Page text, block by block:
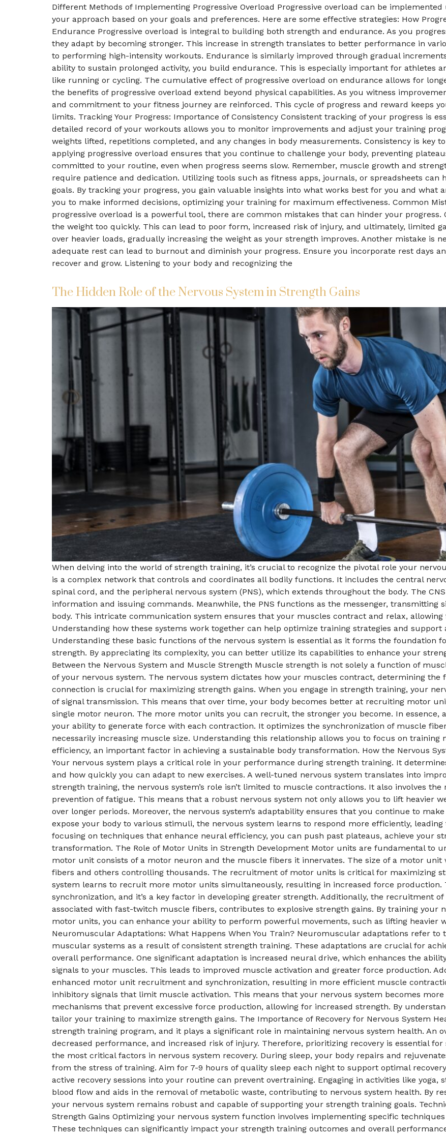
Different Methods of Implementing Progressive Overload Progressive overload can be
your approach based on your goals and preferences. Here are some effective strategies: How
Endurance Progressive overload is integral to building both strength and endurance. As you
they adapt by becoming stronger. This increase in strength translates to better performance in
to performing high-intensity workouts. Endurance is similarly improved through gradual
ability to sustain prolonged activity, you build endurance. This is especially important for athletes
like running or cycling. The cumulative effect of progressive overload on endurance allows for
the benefits of progressive overload extend beyond physical capabilities. As you witness
and commitment to your fitness journey are reinforced. This cycle of progress and reward keeps
limits. Tracking Your Progress: Importance of Consistency Consistent tracking of your progress is
detailed record of your workouts allows you to monitor improvements and adjust your training
weights lifted, repetitions completed, and any changes in body measurements. Consistency is key
applying progressive overload ensures that you continue to challenge your body, preventing
committed to your routine, even when progress seems slow. Remember, muscle growth and
require patience and dedication. Utilizing tools such as fitness apps, journals, or spreadsheets can
goals. By tracking your progress, you gain valuable insights into what works best for you and what
you to make informed decisions, optimizing your training for maximum effectiveness. Common
progressive overload is a powerful tool, there are common mistakes that can hinder your
the weight too quickly. This can lead to poor form, increased risk of injury, and ultimately, limited
over heavier loads, gradually increasing the weight as your strength improves. Another mistake is
adequate rest can lead to burnout and diminish your progress. Ensure you incorporate rest days
recover and grow. Listening to your body and recognizing the
The Hidden Role of the Nervous System in Strength Gains
When delving into the world of strength training, it’s crucial to recognize the pivotal role your
is a complex network that controls and coordinates all bodily functions. It includes the central
spinal cord, and the peripheral nervous system (PNS), which extends throughout the body. The
information and issuing commands. Meanwhile, the PNS functions as the messenger, transmitting
body. This intricate communication system ensures that your muscles contract and relax,
Understanding how these systems work together can help optimize training strategies and
Understanding these basic functions of the nervous system is essential as it forms the foundation
strength. By appreciating its complexity, you can better utilize its capabilities to enhance your
Between the Nervous System and Muscle Strength Muscle strength is not solely a function of
of your nervous system. The nervous system dictates how your muscles contract, determining the
connection is crucial for maximizing strength gains. When you engage in strength training, your
of signal transmission. This means that over time, your body becomes better at recruiting motor
single motor neuron. The more motor units you can recruit, the stronger you become. In essence,
your ability to generate force with each contraction. It optimizes the synchronization of muscle
necessarily increasing muscle size. Understanding this relationship allows you to focus on training
efficiency, an important factor in achieving a sustainable body transformation. How the Nervous
Your nervous system plays a critical role in your performance during strength training. It
and how quickly you can adapt to new exercises. A well-tuned nervous system translates into
strength training, the nervous system’s role isn’t limited to muscle contractions. It also involves
prevention of fatigue. This means that a robust nervous system not only allows you to lift heavier
over longer periods. Moreover, the nervous system’s adaptability ensures that you continue to
expose your body to various stimuli, the nervous system learns to respond more efficiently,
focusing on techniques that enhance neural efficiency, you can push past plateaus, achieve your
transformation. The Role of Motor Units in Strength Development Motor units are fundamental to
motor unit consists of a motor neuron and the muscle fibers it innervates. The size of a motor
fibers and others controlling thousands. The recruitment of motor units is critical for maximizing
system learns to recruit more motor units simultaneously, resulting in increased force production.
synchronization, and it’s a key factor in developing greater strength. Additionally, the recruitment
associated with fast-twitch muscle fibers, contributes to explosive strength gains. By training your
motor units, you can enhance your ability to perform powerful movements, such as lifting heavier
Neuromuscular Adaptations: What Happens When You Train? Neuromuscular adaptations refer
muscular systems as a result of consistent strength training. These adaptations are crucial for
overall performance. One significant adaptation is increased neural drive, which enhances the
signals to your muscles. This leads to improved muscle activation and greater force production.
enhanced motor unit recruitment and synchronization, resulting in more efficient muscle
inhibitory signals that limit muscle activation. This means that your nervous system becomes
mechanisms that prevent excessive force production, allowing for increased strength. By
tailor your training to maximize strength gains. The Importance of Recovery for Nervous System
strength training program, and it plays a significant role in maintaining nervous system health. An
decreased performance, and increased risk of injury. Therefore, prioritizing recovery is essential
the most critical factors in nervous system recovery. During sleep, your body repairs and
from the stress of training. Aim for 7-9 hours of quality sleep each night to support optimal
active recovery sessions into your routine can prevent overtraining. Engaging in activities like
blood flow and aids in the removal of metabolic waste, contributing to nervous system health. By
your nervous system remains robust and capable of supporting your strength training goals.
Strength Gains Optimizing your nervous system function involves implementing specific
These techniques can significantly impact your strength training outcomes and overall